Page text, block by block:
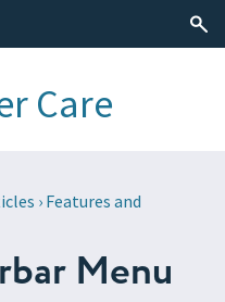
› Features and
Menu